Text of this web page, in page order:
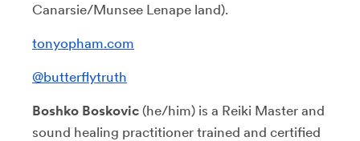
Canarsie/Munsee Lenape land).
tonyopham.com
@butterflytruth
Boshko Boskovic (he/him) is a Reiki Master and
sound healing practitioner trained and certified